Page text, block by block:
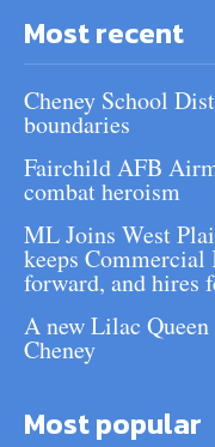
Most recent
Cheney School
boundaries
Fairchild AFB
combat heroism
ML Joins West
keeps
forward, and hires
A new Lilac
Cheney
Most popular